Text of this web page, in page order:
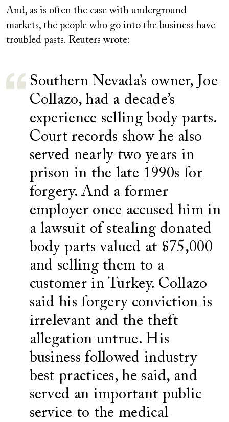
And, as is often the case with underground
markets, the people who go into the business have
troubled pasts. Reuters wrote:
Southern Nevada’s owner, Joe
Collazo, had a decade’s
experience selling body parts.
Court records show he also
served nearly two years in
prison in the late 1990s for
forgery. And a former
employer once accused him in
a lawsuit of stealing donated
body parts valued at $75,000
and selling them to a
customer in Turkey. Collazo
said his forgery conviction is
irrelevant and the theft
allegation untrue. His
business followed industry
best practices, he said, and
served an important public
service to the medical